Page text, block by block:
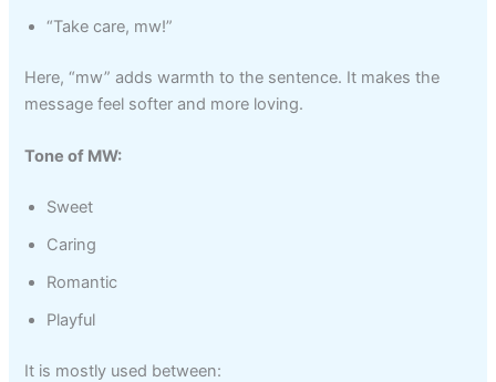
“Take care, mw!”
Here, “mw” adds warmth to the sentence. It makes the
message feel softer and more loving.
Tone of MW:
Sweet
Caring
Romantic
Playful
It is mostly used between: